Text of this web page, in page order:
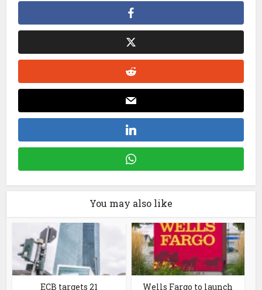
You may also like
ECB targets 21
Wells Fargo to launch